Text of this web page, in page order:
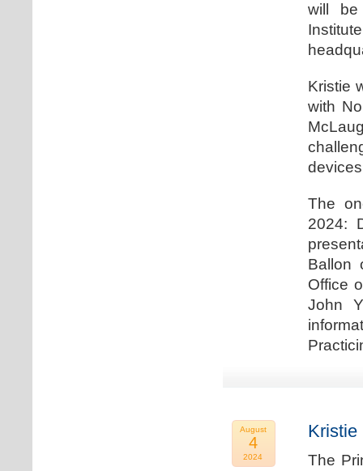
will be
Kristie
with
The
2024:
Ballon
Office
John
August
4
2024
Kristie
The